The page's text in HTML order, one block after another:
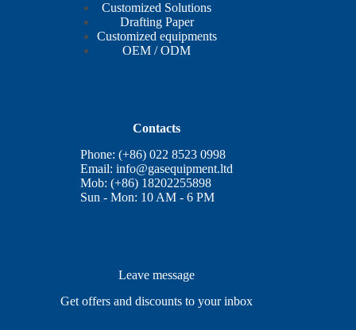
Customized Solutions
Drafting Paper
Customized equipments
OEM / ODM
Contacts
Phone: (+86) 022 8523 0998
Email:info@gasequipment.ltd
Mob: (+86) 18202255898
Sun - Mon: 10 AM - 6 PM
Leave message
Get offers and discounts to your inbox